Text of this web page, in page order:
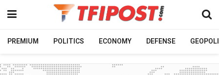
PREMIUM POLITICS ECONOMY DEFENSE